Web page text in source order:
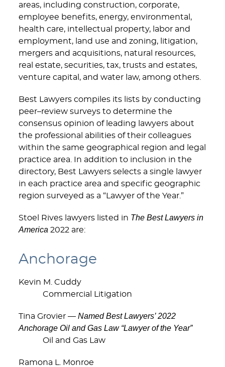
areas, including construction, corporate,
employee benefits, energy, environmental,
health care, intellectual property, labor and
employment, land use and zoning, litigation,
mergers and acquisitions, natural resources,
real estate, securities, tax, trusts and estates,
venture capital, and water law, among others.
Best Lawyers compiles its lists by conducting
peer–review surveys to determine the
consensus opinion of leading lawyers about
the professional abilities of their colleagues
within the same geographical region and legal
practice area. In addition to inclusion in the
directory, Best Lawyers selects a single lawyer
in each practice area and specific geographic
region surveyed as a “Lawyer of the Year.”
Stoel Rives lawyers listed in The Best Lawyers in
America 2022 are:
Anchorage
Kevin M. Cuddy
Commercial Litigation
Tina Grovier — Named Best Lawyers’ 2022
Anchorage Oil and Gas Law “Lawyer of the Year”
Oil and Gas Law
Ramona L. Monroe